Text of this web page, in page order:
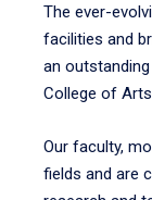
The ever-
facilities and
an
College of
Our faculty,
fields and are